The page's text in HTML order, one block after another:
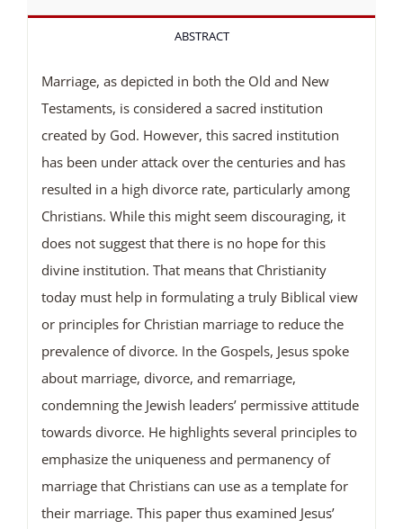
ABSTRACT
Marriage, as depicted in both the Old and New
Testaments, is considered a sacred institution
created by God. However, this sacred institution
has been under attack over the centuries and has
resulted in a high divorce rate, particularly among
Christians. While this might seem discouraging, it
does not suggest that there is no hope for this
divine institution. That means that Christianity
today must help in formulating a truly Biblical view
or principles for Christian marriage to reduce the
prevalence of divorce. In the Gospels, Jesus spoke
about marriage, divorce, and remarriage,
condemning the Jewish leaders’ permissive attitude
towards divorce. He highlights several principles to
emphasize the uniqueness and permanency of
marriage that Christians can use as a template for
their marriage. This paper thus examined Jesus’